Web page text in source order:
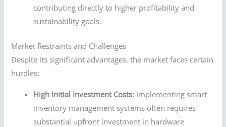
contributing directly to higher profitability and
sustainability goals.
Market Restraints and Challenges
Despite its significant advantages, the market faces certain
hurdles:
High Initial Investment Costs: Implementing smart
inventory management systems often requires
substantial upfront investment in hardware